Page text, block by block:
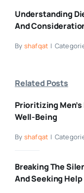
Understanding
And
By shafqat |
Related Posts
Prioritizing
Well-Being
By shafqat |
Breaking The
And Seeking Help